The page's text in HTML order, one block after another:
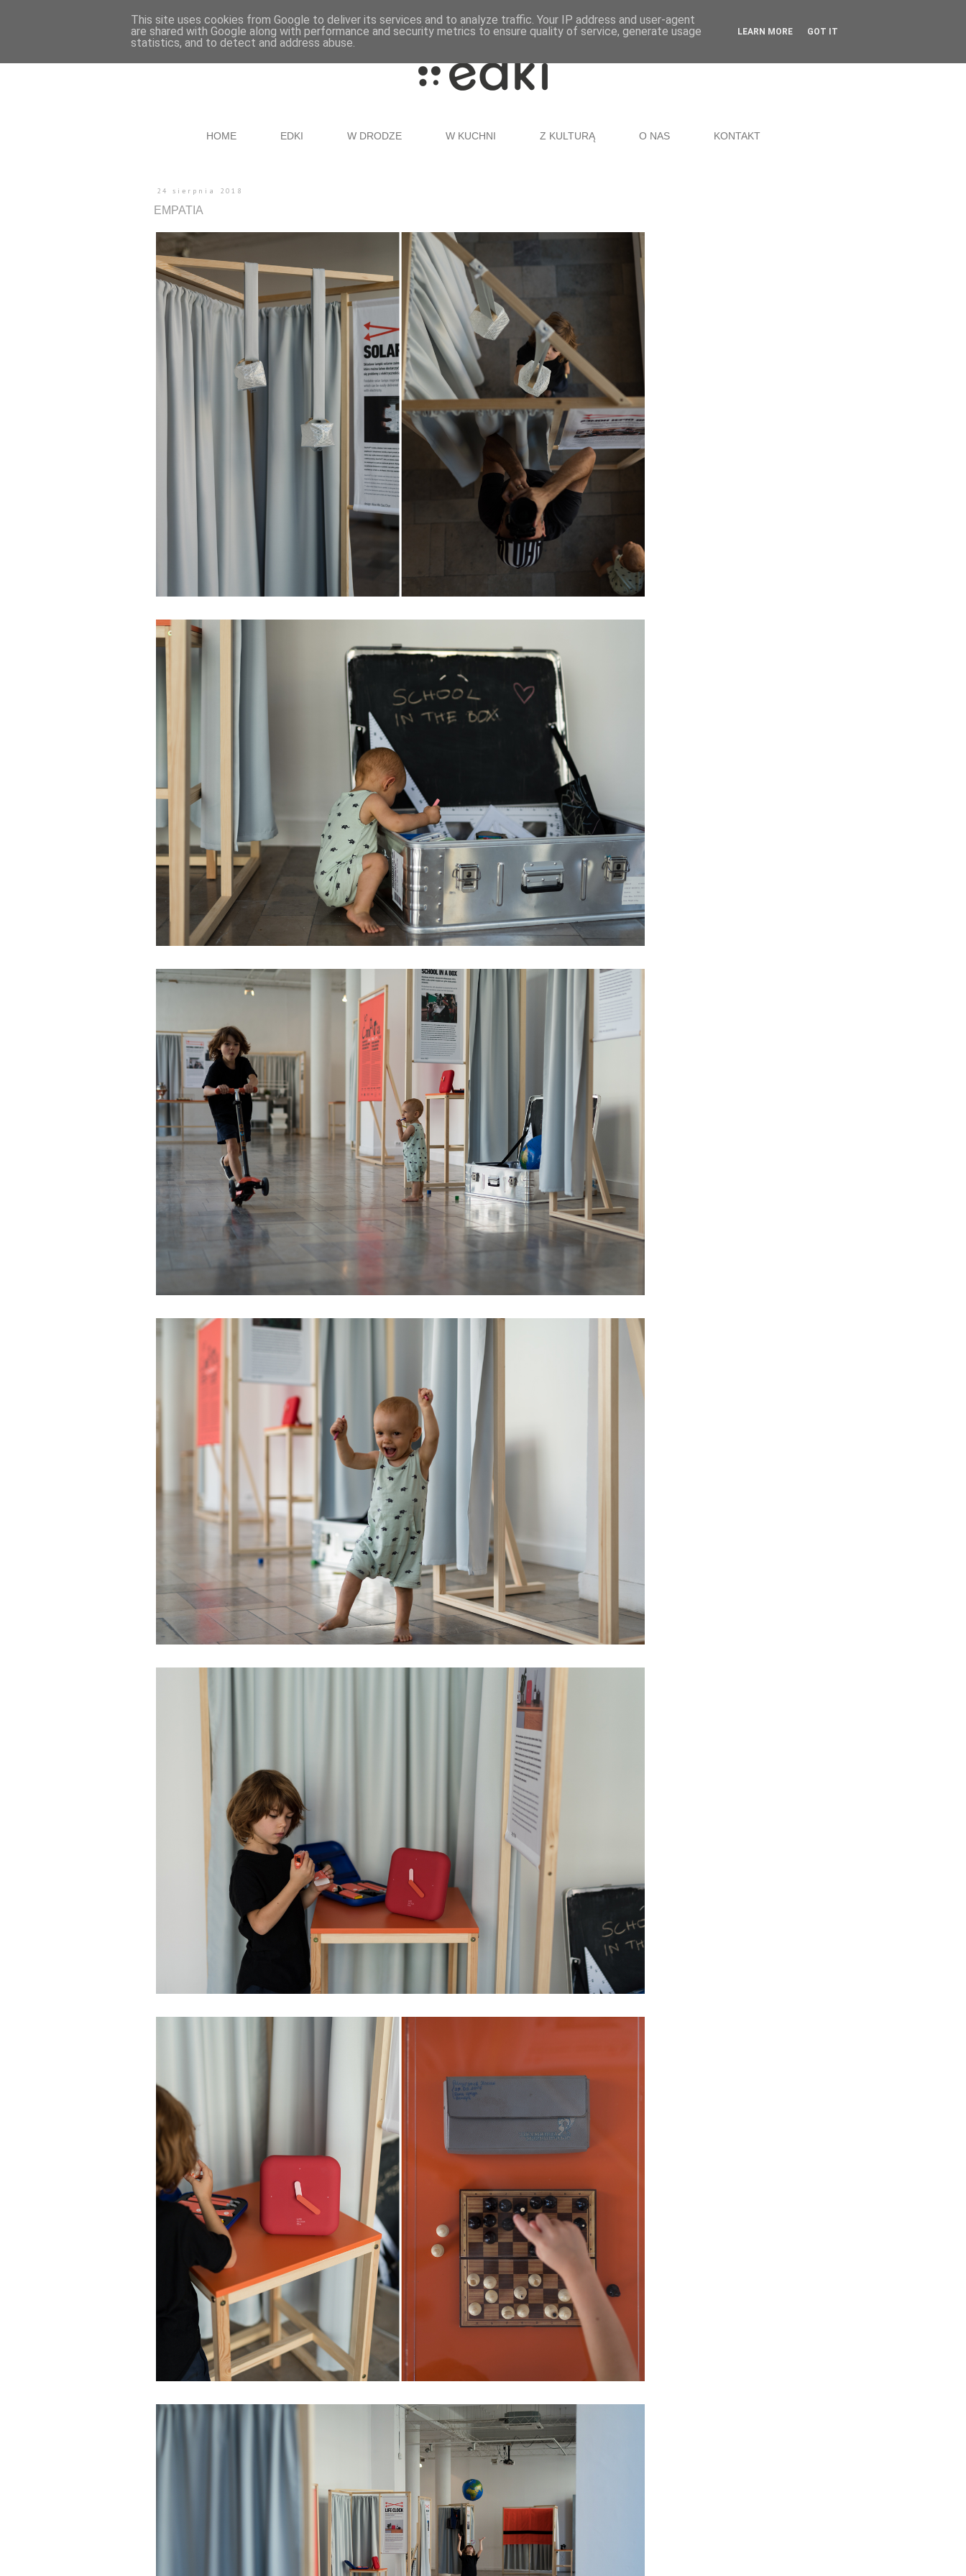
HOME EDKI W DRODZE W KUCHNI Z KULTURĄ O NAS KONTAKT
24 sierpnia 2018
EMPATIA
This site uses cookies from Google to deliver its services and to analyze traffic. Your IP address and user-agent
are shared with Google along with performance and security metrics to ensure quality of service, generate usage
statistics, and to detect and address abuse.
LEARN MORE GOT IT